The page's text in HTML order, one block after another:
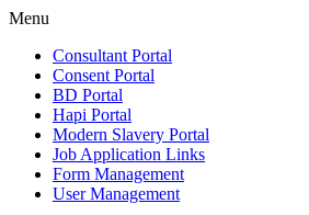
Menu
Consultant Portal
Consent Portal
BD Portal
Hapi Portal
Modern Slavery Portal
Job Application Links
Form Management
User Management